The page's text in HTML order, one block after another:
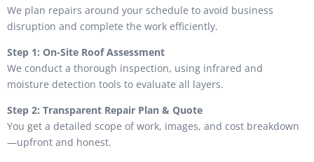
We plan repairs around your schedule to avoid business
disruption and complete the work efficiently.
Step 1: On-Site Roof Assessment
We conduct a thorough inspection, using infrared and
moisture detection tools to evaluate all layers.
Step 2: Transparent Repair Plan & Quote
You get a detailed scope of work, images, and cost breakdown
—upfront and honest.